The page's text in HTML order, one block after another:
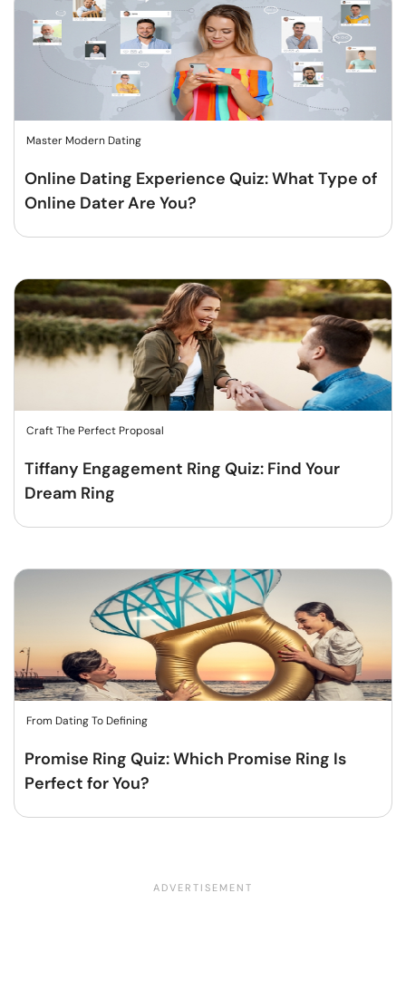
Master Modern Dating
Online Dating Experience Quiz: What Type of
Online Dater Are You?
Craft The Perfect Proposal
Tiffany Engagement Ring Quiz: Find Your
Dream Ring
From Dating To Defining
Promise Ring Quiz: Which Promise Ring Is
Perfect for You?